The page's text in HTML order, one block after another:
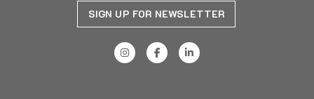
SIGN UP FOR NEWSLETTER